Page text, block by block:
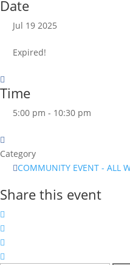
Date
Jul 19 2025
Expired!
Time
5:00 pm - 10:30 pm
Category
COMMUNITY EVENT - ALL
Share this event